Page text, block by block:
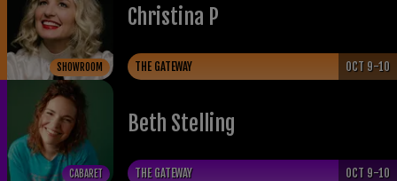
SHOWROOM
Christina P
THE GATEWAY OCT 9-10
CABARET
Beth Stelling
THE GATEWAY OCT 9-10